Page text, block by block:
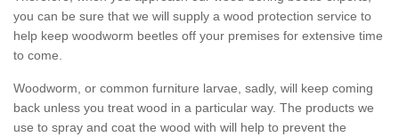
you can be sure that we will supply a wood protection service to
help keep woodworm beetles off your premises for extensive time
to come.
Woodworm, or common furniture larvae, sadly, will keep coming
back unless you treat wood in a particular way. The products we
use to spray and coat the wood with will help to prevent the